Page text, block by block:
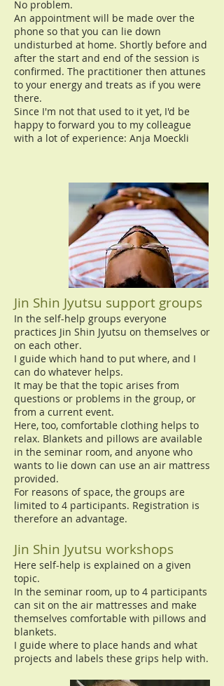
No problem.
An appointment will be made over the
phone so that you can lie down
undisturbed at home. Shortly before and
after the start and end of the session is
confirmed. The practitioner then attunes
to your energy and treats as if you were
there.
Since I'm not that used to it yet, I'd be
happy to forward you to my colleague
with a lot of experience: Anja Moeckli
Jin Shin Jyutsu support groups
In the self-help groups everyone
practices Jin Shin Jyutsu on themselves or
on each other.
I guide which hand to put where, and I
can do whatever helps.
It may be that the topic arises from
questions or problems in the group, or
from a current event.
Here, too, comfortable clothing helps to
relax. Blankets and pillows are available
in the seminar room, and anyone who
wants to lie down can use an air mattress
provided.
For reasons of space, the groups are
limited to 4 participants. Registration is
therefore an advantage.
Jin Shin Jyutsu workshops
Here self-help is explained on a given
topic.
In the seminar room, up to 4 participants
can sit on the air mattresses and make
themselves comfortable with pillows and
blankets.
I guide where to place hands and what
projects and labels these grips help with.